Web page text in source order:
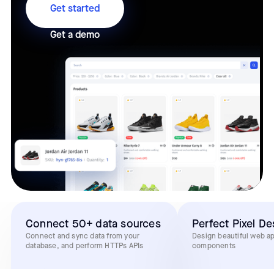
Get started
Get a demo
Connect 50+ data sources
Connect and sync data from your
database, and perform HTTPs APIs
Perfect Pixel
Design beautiful web
components